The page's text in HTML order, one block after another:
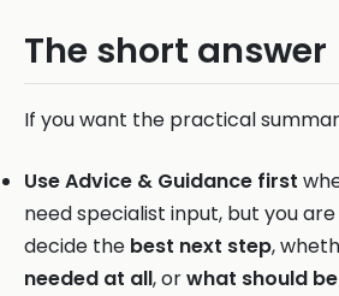
The short answer
If you want the practical
Use Advice & Guidance first
need specialist input, but you
decide the best next step,
needed at all, orwhat should